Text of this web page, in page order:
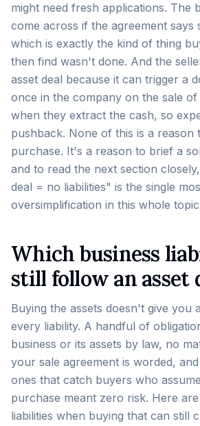
might need fresh applications. The
come across if the agreement says
which is exactly the kind of thing
then find wasn't done. And the
asset deal because it can trigger a
once in the company on the sale of
when they extract the cash, so
pushback. None of this is a reason
purchase. It's a reason to brief a
and to read the next section
deal = no liabilities" is the single
oversimplification in this whole
Which business
still follow an asset
Buying the assets doesn't give you
every liability. A handful of
business or its assets by law, no
your sale agreement is worded,
ones that catch buyers who
purchase meant zero risk. Here
liabilities when buying that can still